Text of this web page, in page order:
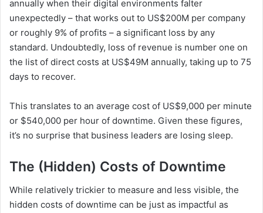
annually when their digital environments falter
unexpectedly – that works out to US$200M per company
or roughly 9% of profits – a significant loss by any
standard. Undoubtedly, loss of revenue is number one on
the list of direct costs at US$49M annually, taking up to 75
days to recover.
This translates to an average cost of US$9,000 per minute
or $540,000 per hour of downtime. Given these figures,
it’s no surprise that business leaders are losing sleep.
The (Hidden) Costs of Downtime
While relatively trickier to measure and less visible, the
hidden costs of downtime can be just as impactful as